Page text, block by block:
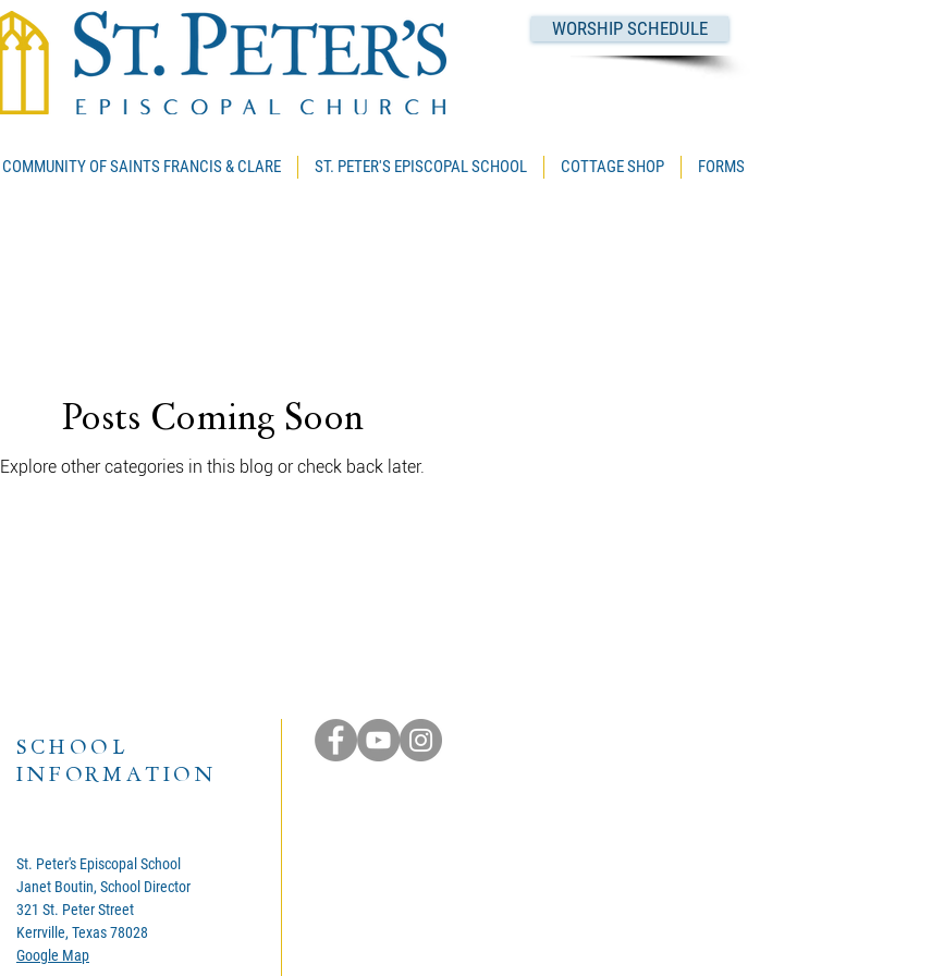
WORSHIP SCHEDULE
COMMUNITY OF SAINTS FRANCIS & CLARE ST. PETER'S EPISCOPAL SCHOOL COTTAGE SHOP FORMS
Posts Coming Soon
Explore other categories in this blog or check back later.
SCHOOL
INFORMATION
St. Peter's Episcopal School
Janet Boutin, School Director
321 St. Peter Street
Kerrville, Texas 78028
Google Map